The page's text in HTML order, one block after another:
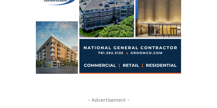
- Advertisement -